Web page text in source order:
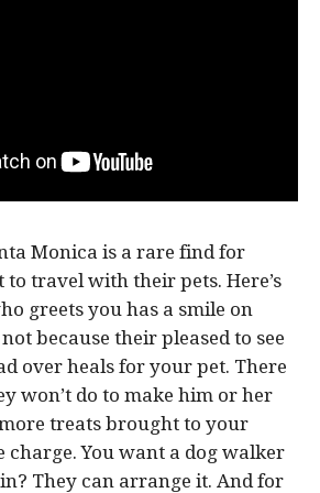
Monica is a rare find for
travel with their pets. Here’s
greets you has a smile on
because their pleased to see
over heals for your pet. There
won’t do to make him or her
treats brought to your
charge. You want a dog walker
They can arrange it. And for